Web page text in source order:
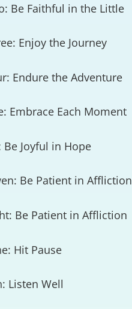
Be Faithful in the Little
Enjoy the Journey
Endure the Adventure
Embrace Each Moment
Be Joyful in Hope
Be Patient in Affliction
Be Patient in Affliction
Hit Pause
Listen Well